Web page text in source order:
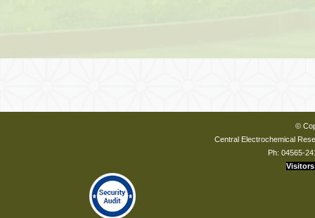
©
Central Electrochemical
Ph: 04565-
Visitors